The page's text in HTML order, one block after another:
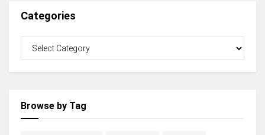
Categories
Browse by Tag